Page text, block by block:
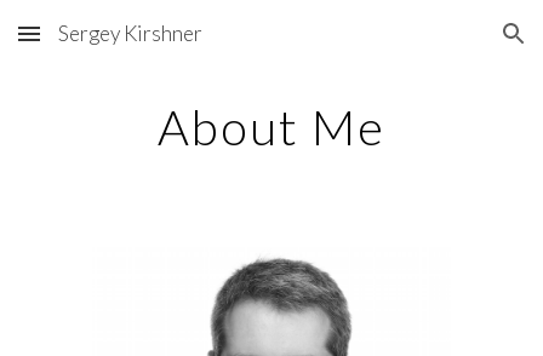
Skip to main content Skip to navigation
Sergey Kirshner
About Me